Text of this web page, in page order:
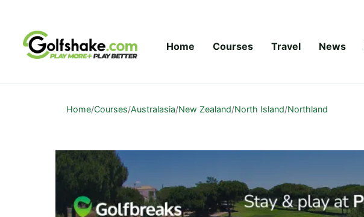
Home Courses Travel News
Home/Courses/Australasia/New Zealand/North Island/Northland